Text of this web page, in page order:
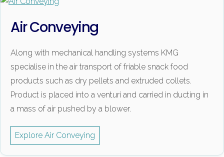
Air Conveying
Along with mechanical handling systems KMG
specialise in the air transport of friable snack food
products such as dry pellets and extruded collets.
Product is placed into a venturi and carried in ducting in
a mass of air pushed by a blower.
Explore Air Conveying